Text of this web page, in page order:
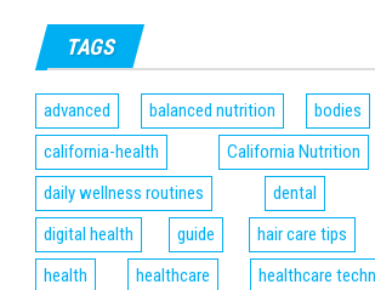
TAGS
advanced balanced nutrition bodies
california-health
California Nutrition
daily wellness routines
dental
digital health
guide hair care tips
health
healthcare
healthcare